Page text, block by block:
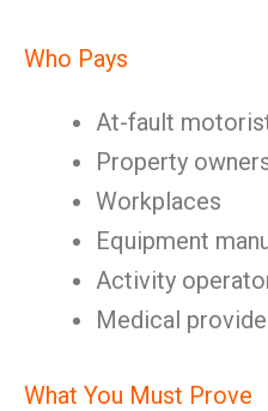
Who Pays
At-fault
Property
Workplaces
Equipment
Activity
Medical
What You Must Prove